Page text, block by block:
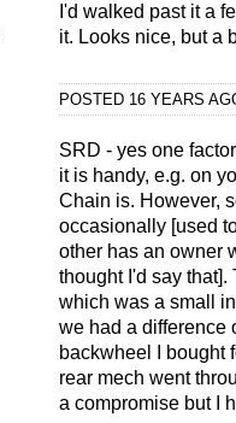
I'd walked past it a
it. Looks nice, but a
POSTED 16 YEARS
SRD - yes one
it is handy, e.g. on
Chain is. However,
occasionally [used
other has an owner
thought I'd say
which was a small
we had a difference
backwheel I bought
rear mech went
a compromise but I